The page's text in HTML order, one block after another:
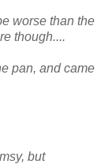
worse than the
though....
pan, and came
but